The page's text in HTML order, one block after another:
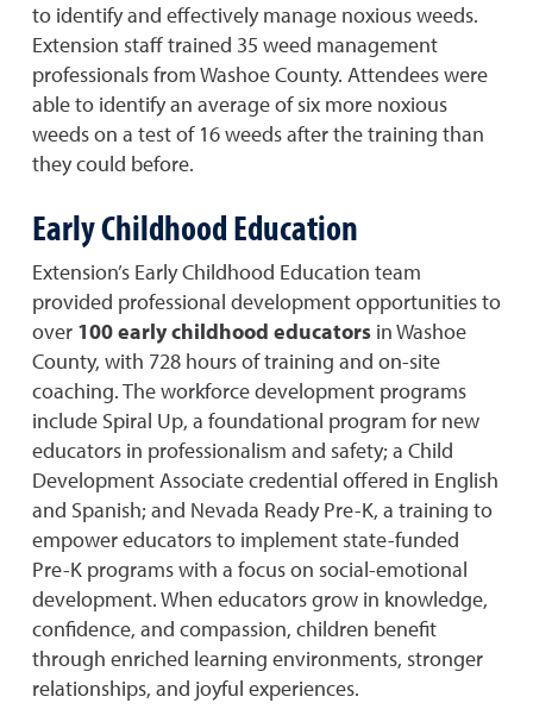
to identify and effectively manage noxious weeds.
Extension staff trained 35 weed management
professionals from Washoe County. Attendees were
able to identify an average of six more noxious
weeds on a test of 16 weeds after the training than
they could before.
Early Childhood Education
Extension’s Early Childhood Education team
provided professional development opportunities to
over 100 early childhood educators in Washoe
County, with 728 hours of training and on-site
coaching. The workforce development programs
include Spiral Up, a foundational program for new
educators in professionalism and safety; a Child
Development Associate credential offered in English
and Spanish; and Nevada Ready Pre-K, a training to
empower educators to implement state-funded
Pre-K programs with a focus on social-emotional
development. When educators grow in knowledge,
confidence, and compassion, children benefit
through enriched learning environments, stronger
relationships, and joyful experiences.